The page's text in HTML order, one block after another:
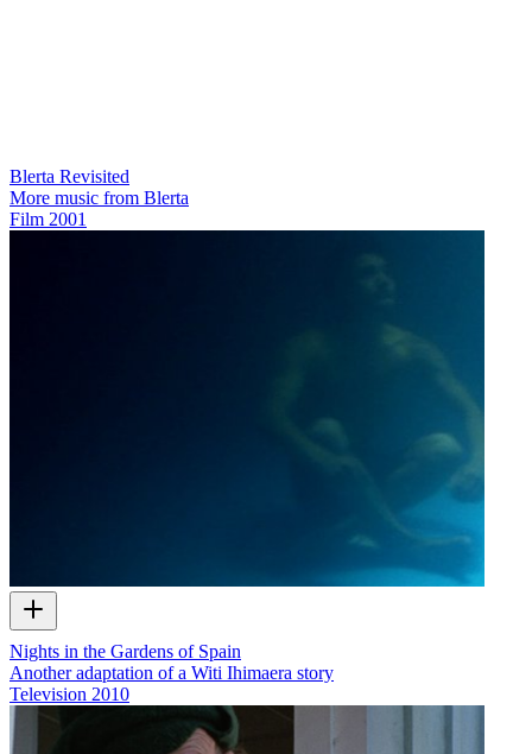
Blerta Revisited
More music from Blerta
Film 2001
Nights in the Gardens of Spain
Another adaptation of a Witi Ihimaera story
Television 2010